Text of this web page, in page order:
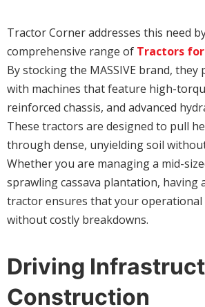
Tractor Corner addresses this need
comprehensive range of Tractors
By stocking the MASSIVE brand,
with machines that feature high-
reinforced chassis, and advanced
These tractors are designed to pull
through dense, unyielding soil
Whether you are managing a mid-
sprawling cassava plantation, having
tractor ensures that your operational
without costly breakdowns.
Driving
Construction